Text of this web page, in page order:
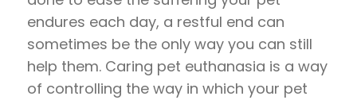
endures each day, a restful end can
sometimes be the only way you can still
help them. Caring pet euthanasia is a way
of controlling the way in which your pet